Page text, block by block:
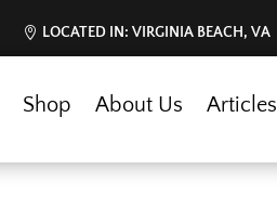
LOCATED IN: VIRGINIA BEACH, VA
Shop About Us Articles